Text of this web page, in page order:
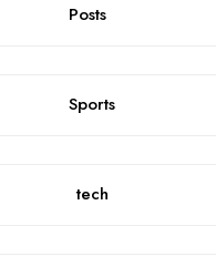
Posts
Sports
tech